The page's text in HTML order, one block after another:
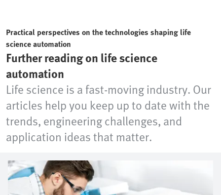
Practical perspectives on the technologies shaping life
science automation
Further reading on life science
automation
Life science is a fast-moving industry. Our
articles help you keep up to date with the
trends, engineering challenges, and
application ideas that matter.